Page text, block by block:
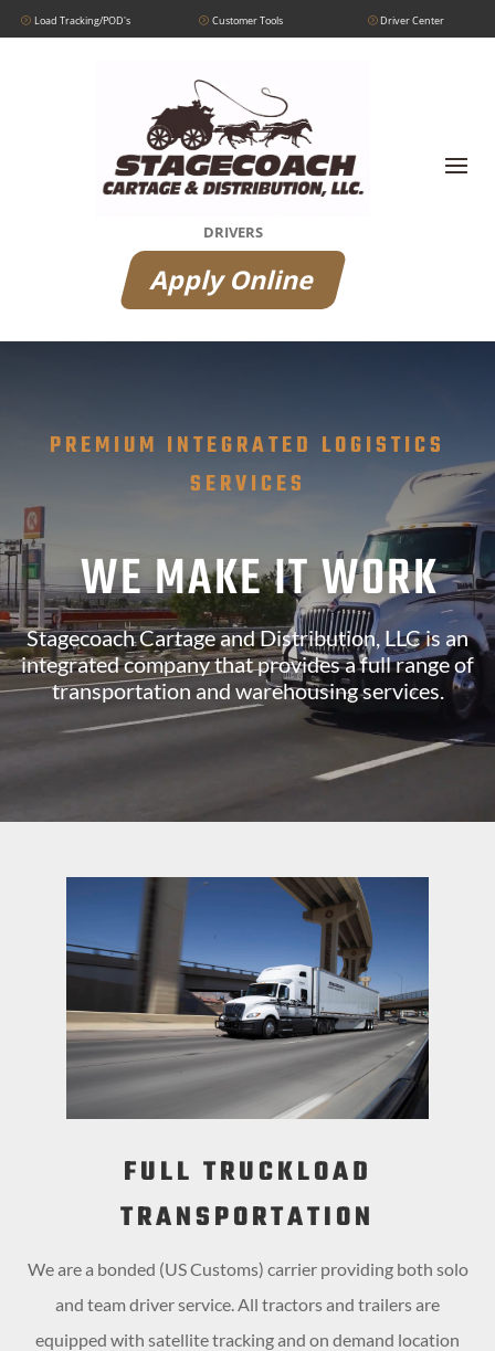
Load Tracking/POD's Customer Tools Driver Center
DRIVERS
Apply Online
PREMIUM INTEGRATED LOGISTICS
SERVICES
WE MAKE IT WORK
Stagecoach Cartage and Distribution, LLC is an
integrated company that provides a full range of
transportation and warehousing services.
FULL TRUCKLOAD
TRANSPORTATION
We are a bonded (US Customs) carrier providing both solo
and team driver service. All tractors and trailers are
equipped with satellite tracking and on demand location